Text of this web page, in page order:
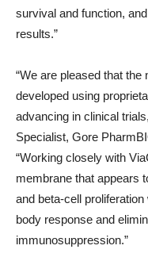
survival and function,
results.”
“We are pleased that
developed using
advancing in clinical
Specialist, Gore
“Working closely with
membrane that appears
and beta-cell
body response and
immunosuppression.”